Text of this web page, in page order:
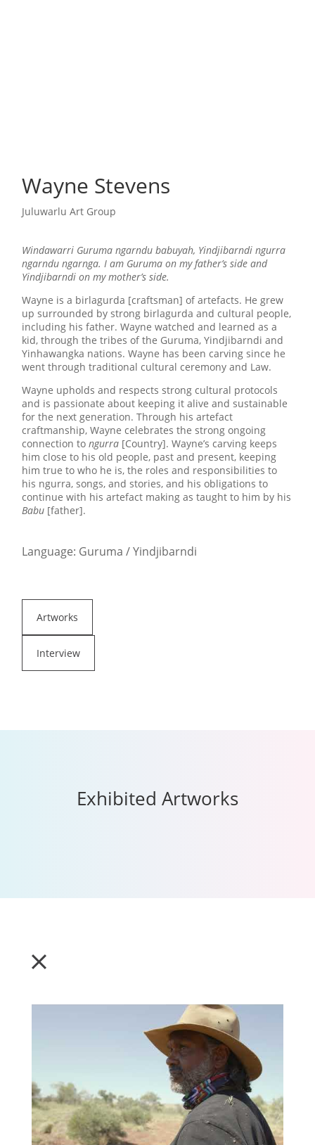
Wayne Stevens
Juluwarlu Art Group
Windawarri Guruma ngarndu babuyah, Yindjibarndi ngurra
ngarndu ngarnga. I am Guruma on my father’s side and
Yindjibarndi on my mother’s side.
Wayne is a birlagurda [craftsman] of artefacts. He grew
up surrounded by strong birlagurda and cultural people,
including his father. Wayne watched and learned as a
kid, through the tribes of the Guruma, Yindjibarndi and
Yinhawangka nations. Wayne has been carving since he
went through traditional cultural ceremony and Law.
Wayne upholds and respects strong cultural protocols
and is passionate about keeping it alive and sustainable
for the next generation. Through his artefact
craftmanship, Wayne celebrates the strong ongoing
connection to ngurra[Country]. Wayne’s carving keeps
him close to his old people, past and present, keeping
him true to who he is, the roles and responsibilities to
his ngurra, songs, and stories, and his obligations to
continue with his artefact making as taught to him by his
Babu[father].
Language: Guruma / Yindjibarndi
Artworks
Interview
Exhibited Artworks